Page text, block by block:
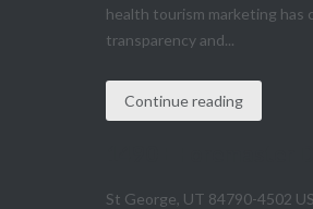
health tourism marketing has
transparency and...
Continue reading
St George, UT 84790-4502